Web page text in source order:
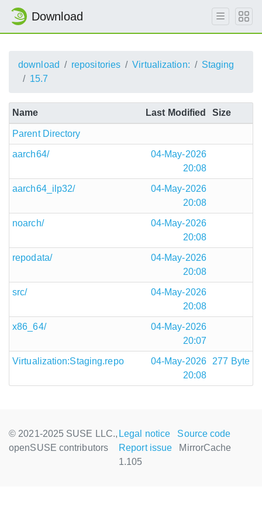
Download
download repositories Virtualization:
Staging
15.7
Name Last Modified Size
Parent Directory
aarch64/
04-May-2026
20:08
aarch64_ilp32/
04-May-2026
20:08
noarch/
04-May-2026
20:08
repodata/
04-May-2026
20:08
src/
04-May-2026
20:08
x86_64/
04-May-2026
20:07
Virtualization:Staging.repo
04-May-2026
20:08
277 Byte
© 2021-2025 SUSE LLC.,
openSUSE contributors
Legal notice
Source code
Report issue
MirrorCache
1.105